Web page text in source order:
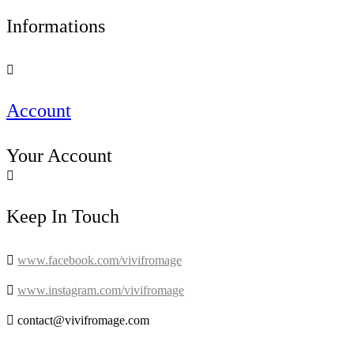
Informations

Account
Your Account

Keep In Touch
 www.facebook.com/vivifromage
 www.instagram.com/vivifromage
 contact@vivifromage.com